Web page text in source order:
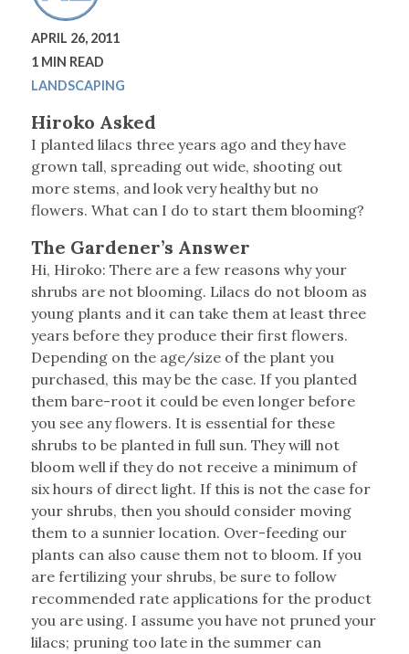
APRIL 26, 2011
1 MIN READ
LANDSCAPING
Hiroko Asked
I planted lilacs three years ago and they have
grown tall, spreading out wide, shooting out
more stems, and look very healthy but no
flowers. What can I do to start them blooming?
The Gardener’s Answer
Hi, Hiroko: There are a few reasons why your
shrubs are not blooming. Lilacs do not bloom as
young plants and it can take them at least three
years before they produce their first flowers.
Depending on the age/size of the plant you
purchased, this may be the case. If you planted
them bare-root it could be even longer before
you see any flowers. It is essential for these
shrubs to be planted in full sun. They will not
bloom well if they do not receive a minimum of
six hours of direct light. If this is not the case for
your shrubs, then you should consider moving
them to a sunnier location. Over-feeding our
plants can also cause them not to bloom. If you
are fertilizing your shrubs, be sure to follow
recommended rate applications for the product
you are using. I assume you have not pruned your
lilacs; pruning too late in the summer can